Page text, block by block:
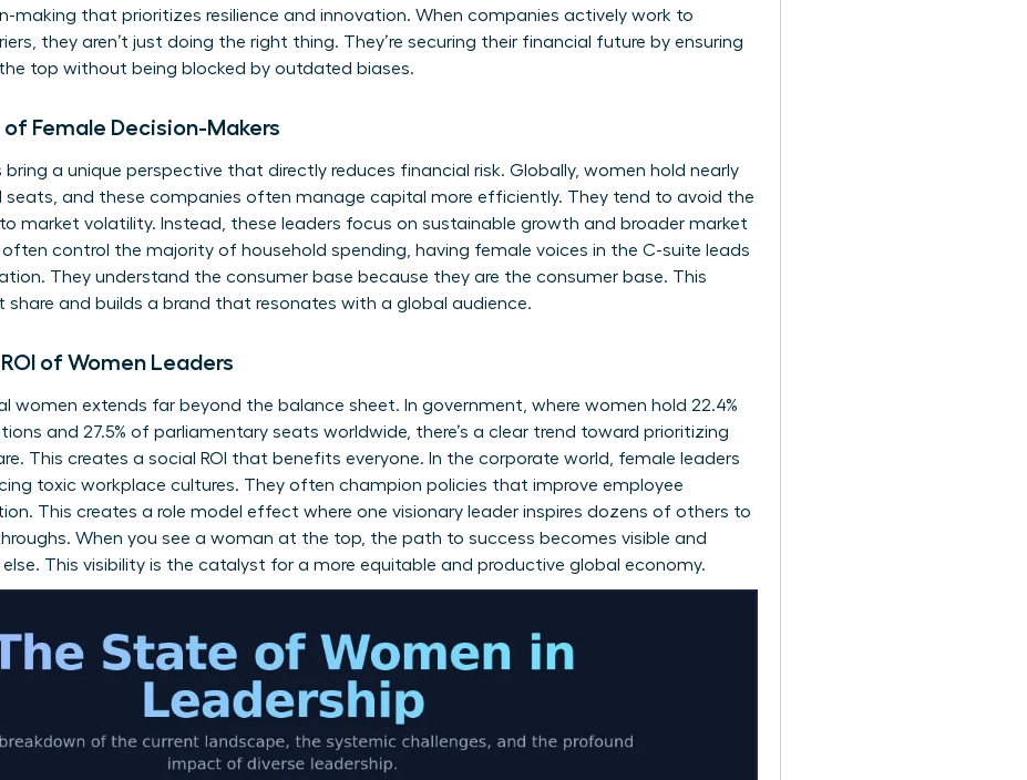
making that prioritizes resilience and innovation. When companies actively work to
they aren’t just doing the right thing. They’re securing their financial future by ensuring
top without being blocked by outdated biases.
Female Decision-Makers
bring a unique perspective that directly reduces financial risk. Globally, women hold nearly
seats, and these companies often manage capital more efficiently. They tend to avoid the
market volatility. Instead, these leaders focus on sustainable growth and broader market
control the majority of household spending, having female voices in the C-suite leads
They understand the consumer base because they are the consumer base. This
share and builds a brand that resonates with a global audience.
of Women Leaders
women extends far beyond the balance sheet. In government, where women hold 22.4%
and 27.5% of parliamentary seats worldwide, there’s a clear trend toward prioritizing
This creates a social ROI that benefits everyone. In the corporate world, female leaders
toxic workplace cultures. They often champion policies that improve employee
This creates a role model effect where one visionary leader inspires dozens of others to
When you see a woman at the top, the path to success becomes visible and
This visibility is the catalyst for a more equitable and productive global economy.